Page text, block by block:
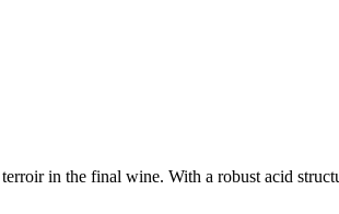
in the final wine. With a robust acid